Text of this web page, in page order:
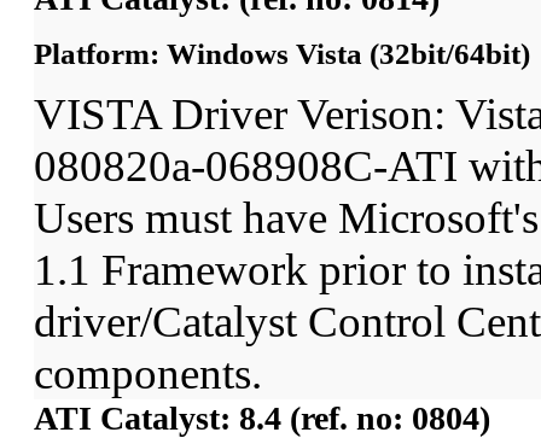
Platform: Windows Vista (32bit/64bit)
VISTA Driver Verison:
080820a-068908C-ATI
Users must have
1.1 Framework prior to
driver/Catalyst Control
components.
ATI Catalyst: 8.4 (ref. no: 0804)